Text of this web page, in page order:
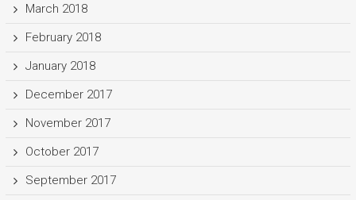
March 2018
February 2018
January 2018
December 2017
November 2017
October 2017
September 2017